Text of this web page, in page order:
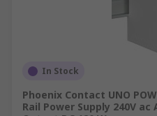
In Stock
Phoenix Contact UNO
Rail Power Supply 240V ac